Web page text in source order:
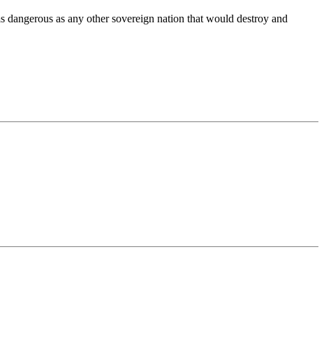
dangerous as any other sovereign nation that would destroy and